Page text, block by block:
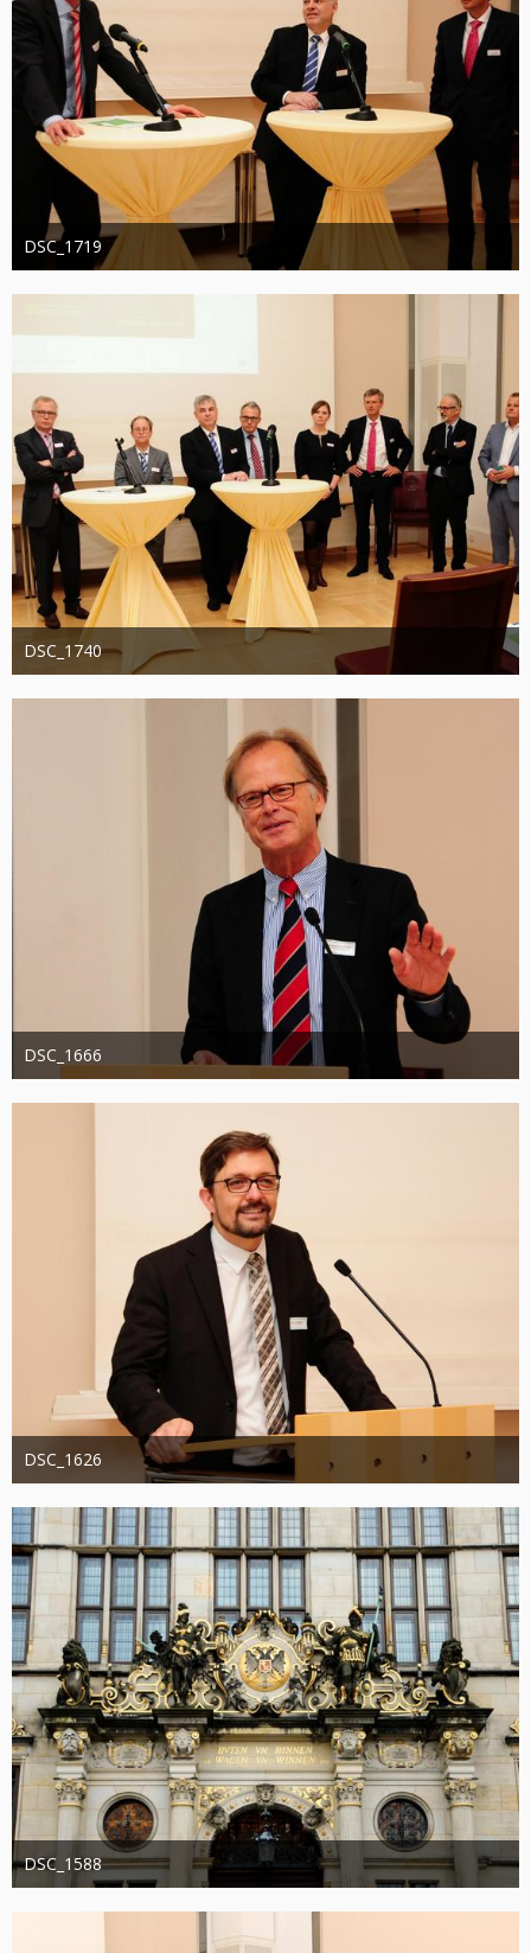
DSC_1719
Administrator
20. August 2019
1.273
0 0
DSC_1740
Administrator
20. August 2019
1.288
0 0
DSC_1666
Administrator
20. August 2019
1.196
0 0
DSC_1626
Administrator
20. August 2019
1.339
0 0
DSC_1588
Administrator
20. August 2019
1.204
0 0